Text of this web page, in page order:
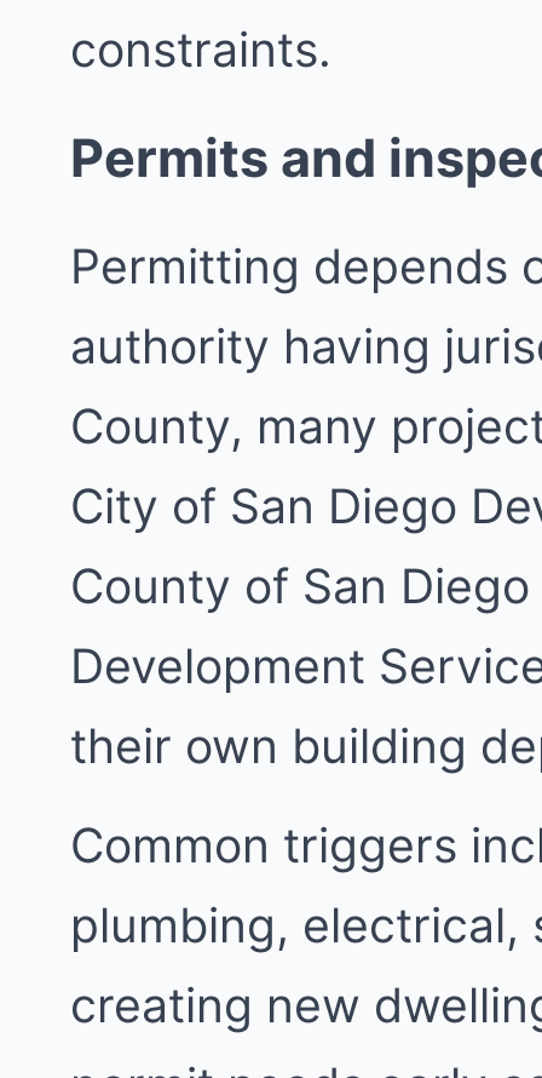
constraints.
Permits and
Permitting depends
authority having
County, many
City of San Diego
County of San
Development
their own building
Common triggers
plumbing,
creating new